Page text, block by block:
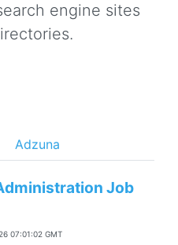
engine sites
Adzuna
Job
07:01:02 GMT